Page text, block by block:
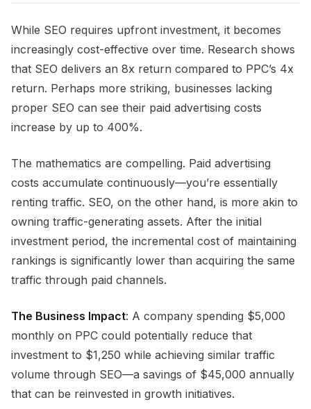
While SEO requires upfront investment, it becomes
increasingly cost-effective over time. Research shows
that SEO delivers an 8x return compared to PPC’s 4x
return. Perhaps more striking, businesses lacking
proper SEO can see their paid advertising costs
increase by up to 400%.
The mathematics are compelling. Paid advertising
costs accumulate continuously—you’re essentially
renting traffic. SEO, on the other hand, is more akin to
owning traffic-generating assets. After the initial
investment period, the incremental cost of maintaining
rankings is significantly lower than acquiring the same
traffic through paid channels.
The Business Impact: A company spending $5,000
monthly on PPC could potentially reduce that
investment to $1,250 while achieving similar traffic
volume through SEO—a savings of $45,000 annually
that can be reinvested in growth initiatives.